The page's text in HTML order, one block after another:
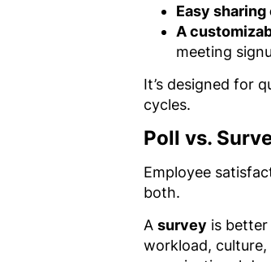
Easy
A
meeting
It’s designed for
cycles.
Poll vs.
Employee
both.
A survey is better
workload,